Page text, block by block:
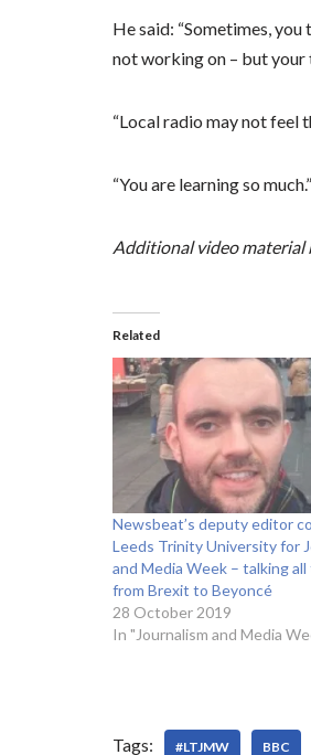
He said: “Sometimes,
not working on – but your
“Local radio may not feel
“You are learning so much.”
Additional video material
Related
Newsbeat’s deputy editor
Leeds Trinity University for
and Media Week – talking
from Brexit to Beyoncé
28 October 2019
In "Journalism and Media
Tags: #LTJMW BBC